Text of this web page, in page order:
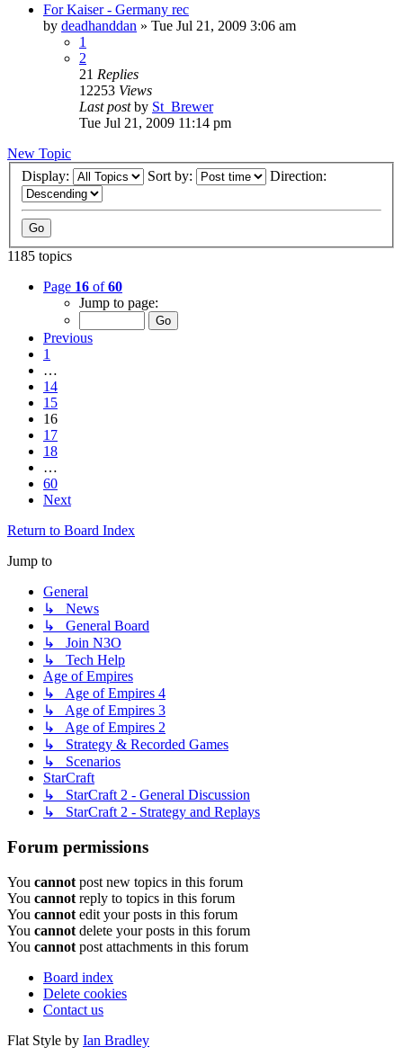
For Kaiser - Germany rec
by deadhanddan » Tue Jul 21, 2009 3:06 am
1
2
21 Replies
12253 Views
Last postby St_Brewer
Tue Jul 21, 2009 11:14 pm
New Topic
Display:
Sort by: Direction:
1185 topics
Page 16 of60
Jump to page:
Previous
1
…
14
15
16
17
18
…
60
Next
Return to Board Index
Jump to
General
↳ News
↳ General Board
↳ Join N3O
↳ Tech Help
Age of Empires
↳ Age of Empires 4
↳ Age of Empires 3
↳ Age of Empires 2
↳ Strategy & Recorded Games
↳ Scenarios
StarCraft
↳ StarCraft 2 - General Discussion
↳ StarCraft 2 - Strategy and Replays
Forum permissions
You cannot post new topics in this forum
You cannot reply to topics in this forum
You cannot edit your posts in this forum
You cannot delete your posts in this forum
You cannot post attachments in this forum
Board index
Delete cookies
Contact us
Flat Style by Ian Bradley